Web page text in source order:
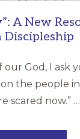
A New
our God, I ask
the people
scared now.” …